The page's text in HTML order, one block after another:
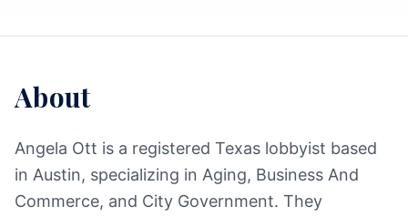
About
Angela Ott is a registered Texas lobbyist based
in Austin, specializing in Aging, Business And
Commerce, and City Government. They